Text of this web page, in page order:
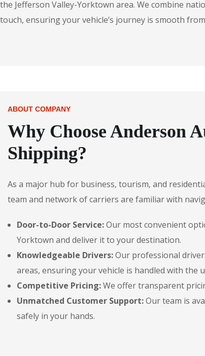
the Jefferson Valley-Yorktown area. We combine
touch, ensuring your vehicle’s journey is smooth
ABOUT COMPANY
Why Choose Anderson
Shipping?
As a major hub for business, tourism, and
team and network of carriers are familiar with
Door-to-Door Service:Our most convenient
Yorktown and deliver it to your destination.
Knowledgeable Drivers:Our professional
areas, ensuring your vehicle is handled with the
Competitive Pricing:We offer transparent
Unmatched Customer Support:Our team is
safely in your hands.